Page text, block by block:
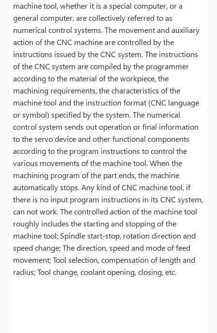
machine tool, whether it is a special computer, or a
general computer, are collectively referred to as
numerical control systems. The movement and auxiliary
action of the CNC machine are controlled by the
instructions issued by the CNC system. The instructions
of the CNC system are compiled by the programmer
according to the material of the workpiece, the
machining requirements, the characteristics of the
machine tool and the instruction format (CNC language
or symbol) specified by the system. The numerical
control system sends out operation or final information
to the servo device and other functional components
according to the program instructions to control the
various movements of the machine tool. When the
machining program of the part ends, the machine
automatically stops. Any kind of CNC machine tool, if
there is no input program instructions in its CNC system,
can not work. The controlled action of the machine tool
roughly includes the starting and stopping of the
machine tool; Spindle start-stop, rotation direction and
speed change; The direction, speed and mode of feed
movement; Tool selection, compensation of length and
radius; Tool change, coolant opening, closing, etc.